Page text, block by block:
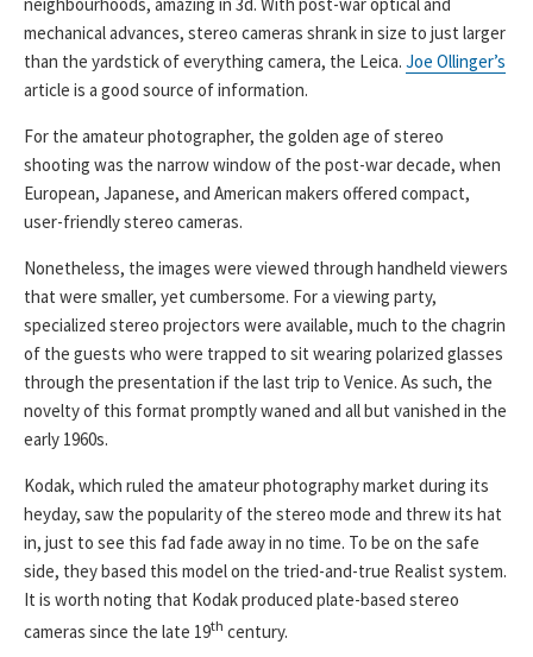
mechanical advances, stereo cameras shrank in size to just larger
than the yardstick of everything camera, the Leica. Joe Ollinger’s
article is a good source of information.
For the amateur photographer, the golden age of stereo
shooting was the narrow window of the post-war decade, when
European, Japanese, and American makers offered compact,
user-friendly stereo cameras.
Nonetheless, the images were viewed through handheld viewers
that were smaller, yet cumbersome. For a viewing party,
specialized stereo projectors were available, much to the chagrin
of the guests who were trapped to sit wearing polarized glasses
through the presentation if the last trip to Venice. As such, the
novelty of this format promptly waned and all but vanished in the
early 1960s.
Kodak, which ruled the amateur photography market during its
heyday, saw the popularity of the stereo mode and threw its hat
in, just to see this fad fade away in no time. To be on the safe
side, they based this model on the tried-and-true Realist system.
It is worth noting that Kodak produced plate-based stereo
cameras since the late 19th century.